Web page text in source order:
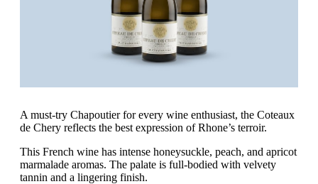
A must-try Chapoutier for every wine enthusiast, the Coteaux
de Chery reflects the best expression of Rhone’s terroir.
This French wine has intense honeysuckle, peach, and apricot
marmalade aromas. The palate is full-bodied with velvety
tannin and a lingering finish.